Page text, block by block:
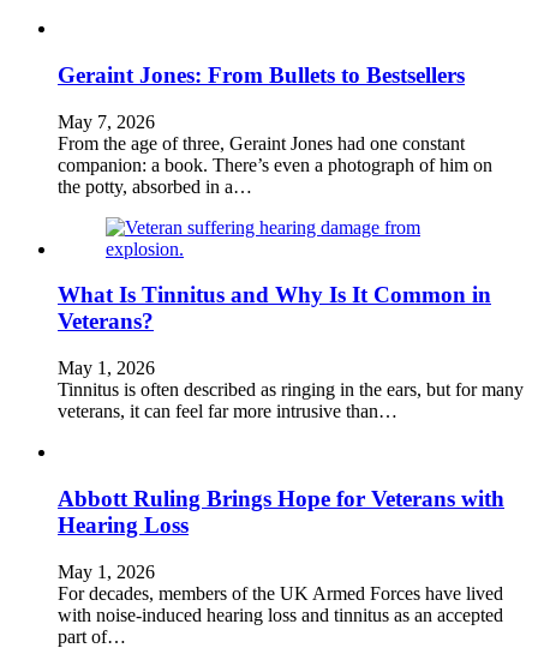
Geraint Jones: From Bullets to Bestsellers
May 7, 2026
From the age of three, Geraint Jones had one constant
companion: a book. There’s even a photograph of him on
the potty, absorbed in a…
What Is Tinnitus and Why Is It Common in
Veterans?
May 1, 2026
Tinnitus is often described as ringing in the ears, but for many
veterans, it can feel far more intrusive than…
Abbott Ruling Brings Hope for Veterans with
Hearing Loss
May 1, 2026
For decades, members of the UK Armed Forces have lived
with noise‑induced hearing loss and tinnitus as an accepted
part of…